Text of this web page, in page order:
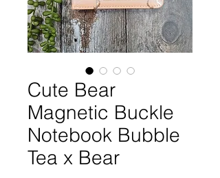
Cute Bear
Magnetic Buckle
Notebook Bubble
Tea x Bear